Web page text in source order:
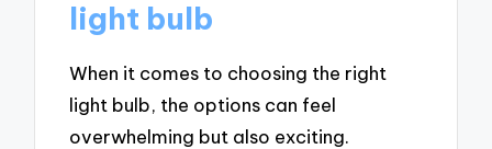
light bulb
When it comes to choosing the right
light bulb, the options can feel
overwhelming but also exciting.